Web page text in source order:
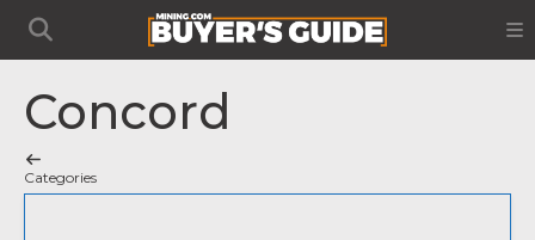
Concord
Categories